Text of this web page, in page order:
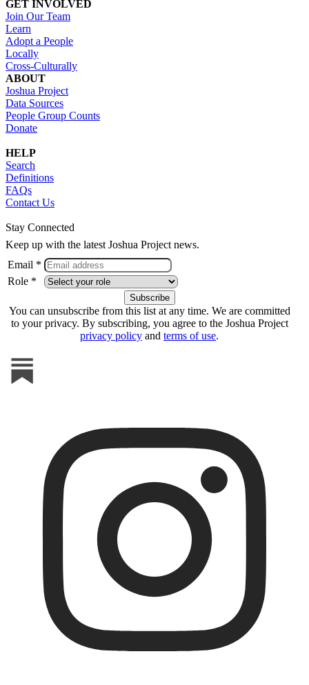
GET INVOLVED
Join Our Team
Learn
Adopt a People
Locally
Cross-Culturally
ABOUT
Joshua Project
Data Sources
People Group Counts
Donate
HELP
Search
Definitions
FAQs
Contact Us
Stay Connected
Keep up with the latest Joshua Project news.
Email *
Role *
You can unsubscribe from this list at any time. We are committed
to your privacy. By subscribing, you agree to the Joshua Project
privacy policy and terms of use.